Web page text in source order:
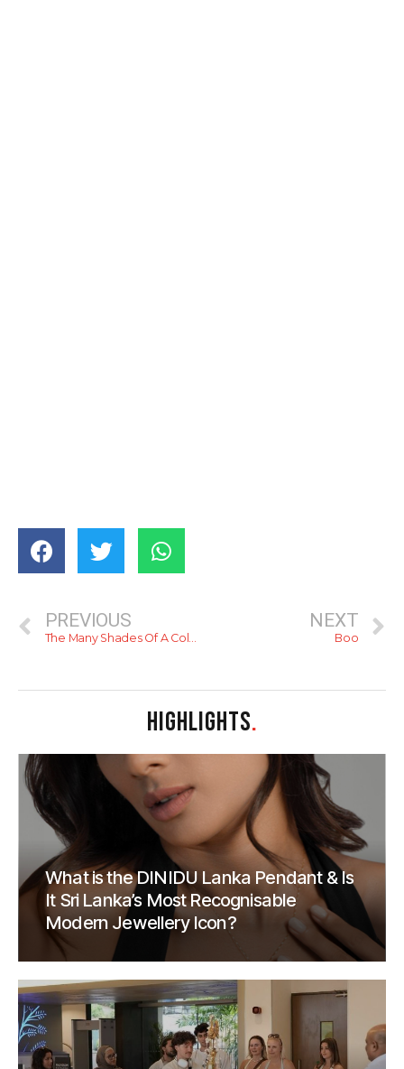
PREVIOUS
The Many Shades Of A Colombo Sunset
NEXT
Boo
HIGHLIGHTS.
What is the DINIDU Lanka Pendant & Is
It Sri Lanka’s Most Recognisable
Modern Jewellery Icon?